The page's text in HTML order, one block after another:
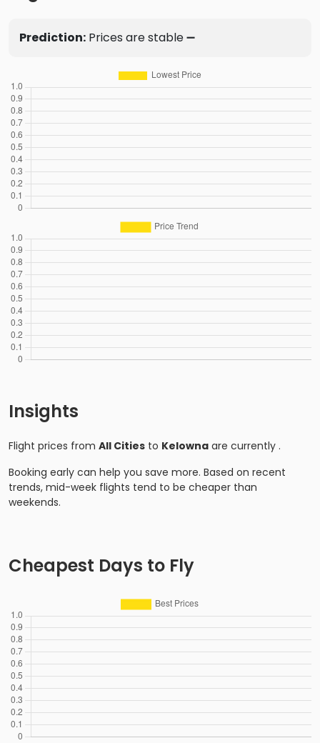
Prediction: Prices are stable ➖
Insights
Flight prices from All Cities to Kelowna are currently .
Booking early can help you save more. Based on recent
trends, mid-week flights tend to be cheaper than
weekends.
Cheapest Days to Fly